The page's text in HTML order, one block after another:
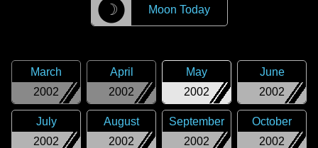
☽ Moon Today
2002
March
2002
April
2002
May
2002
June
2002
July
2002
August
2002
September
2002
October